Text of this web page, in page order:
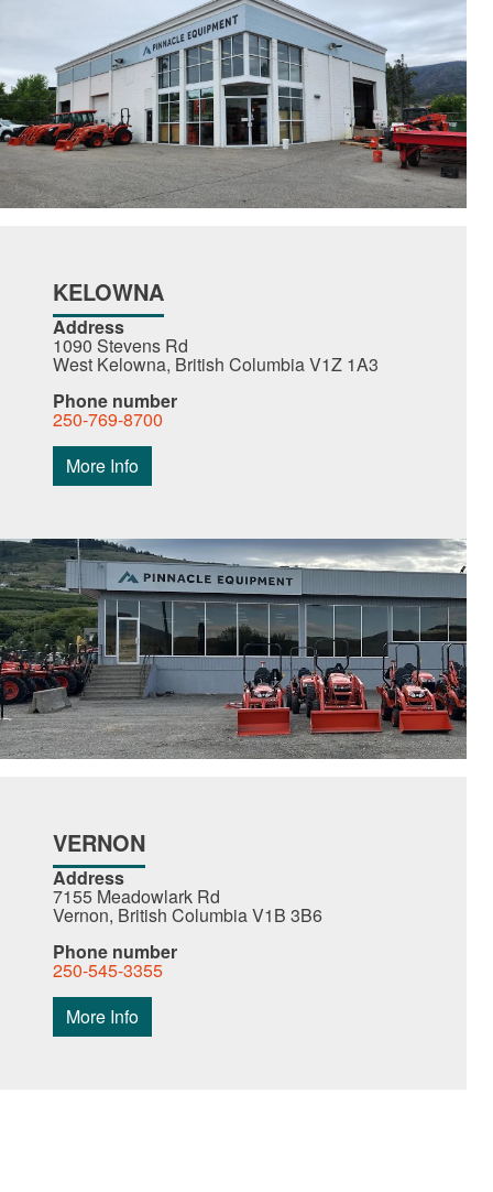
KELOWNA
Address
1090 Stevens Rd
West Kelowna, British Columbia V1Z 1A3
Phone number
250-769-8700
More Info
VERNON
Address
7155 Meadowlark Rd
Vernon, British Columbia V1B 3B6
Phone number
250-545-3355
More Info